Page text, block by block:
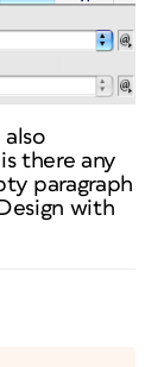
there any
paragraph
with